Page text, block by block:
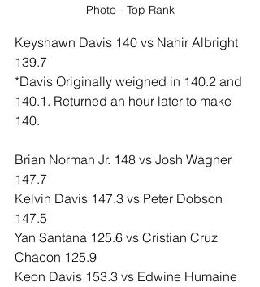
Photo - Top Rank
Keyshawn Davis 140 vs Nahir Albright
139.7
*Davis Originally weighed in 140.2 and
140.1. Returned an hour later to make
140.
Brian Norman Jr. 148 vs Josh Wagner
147.7
Kelvin Davis 147.3 vs Peter Dobson
147.5
Yan Santana 125.6 vs Cristian Cruz
Chacon 125.9
Keon Davis 153.3 vs Edwine Humaine